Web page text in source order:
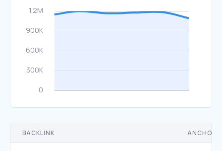
BACKLINK ANCHOR